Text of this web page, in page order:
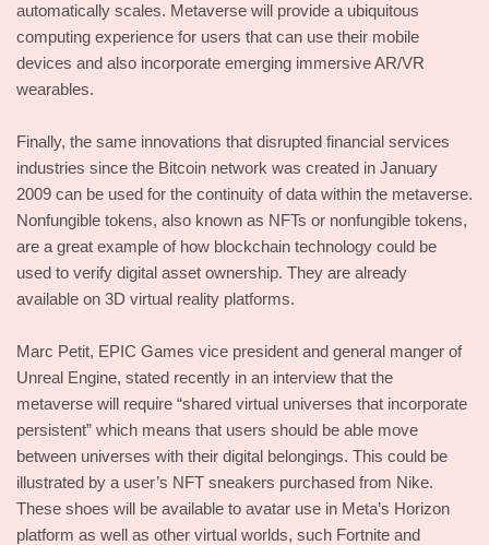
automatically scales. Metaverse will provide a ubiquitous
computing experience for users that can use their mobile
devices and also incorporate emerging immersive AR/VR
wearables.
Finally, the same innovations that disrupted financial services
industries since the Bitcoin network was created in January
2009 can be used for the continuity of data within the metaverse.
Nonfungible tokens, also known as NFTs or nonfungible tokens,
are a great example of how blockchain technology could be
used to verify digital asset ownership. They are already
available on 3D virtual reality platforms.
Marc Petit, EPIC Games vice president and general manger of
Unreal Engine, stated recently in an interview that the
metaverse will require “shared virtual universes that incorporate
persistent” which means that users should be able move
between universes with their digital belongings. This could be
illustrated by a user’s NFT sneakers purchased from Nike.
These shoes will be available to avatar use in Meta’s Horizon
platform as well as other virtual worlds, such Fortnite and